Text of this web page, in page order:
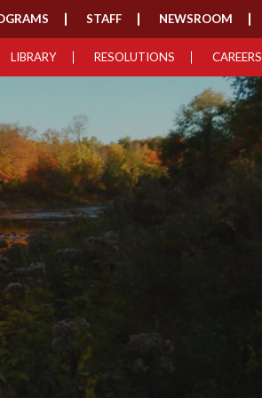
STAFF NEWSROOM
LIBRARY RESOLUTIONS CAREERS